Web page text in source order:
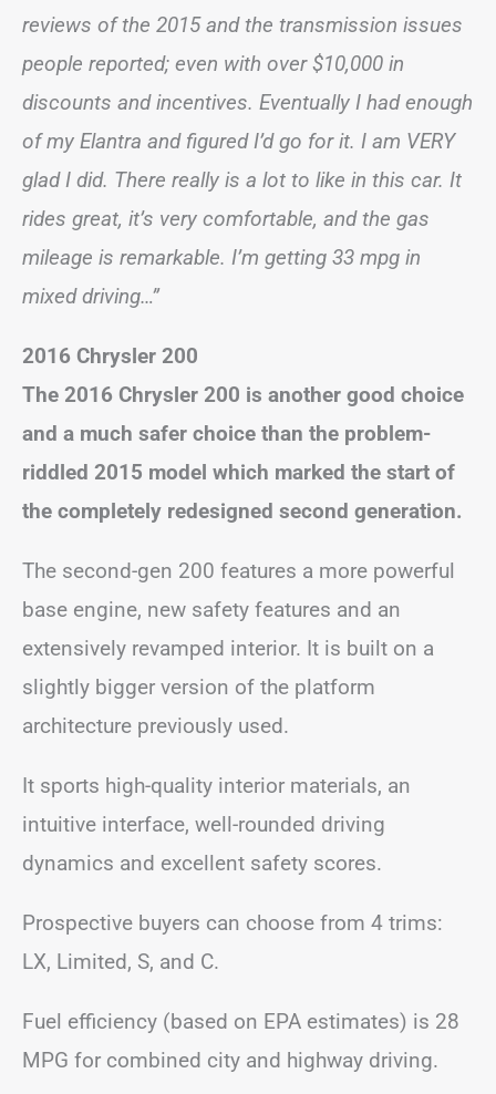
reviews of the 2015 and the transmission issues
people reported; even with over $10,000 in
discounts and incentives. Eventually I had enough
of my Elantra and figured I’d go for it. I am VERY
glad I did. There really is a lot to like in this car. It
rides great, it’s very comfortable, and the gas
mileage is remarkable. I’m getting 33 mpg in
mixed driving…”
2016 Chrysler 200
The 2016 Chrysler 200 is another good choice
and a much safer choice than the problem-
riddled 2015 model which marked the start of
the completely redesigned second generation.
The second-gen 200 features a more powerful
base engine, new safety features and an
extensively revamped interior. It is built on a
slightly bigger version of the platform
architecture previously used.
It sports high-quality interior materials, an
intuitive interface, well-rounded driving
dynamics and excellent safety scores.
Prospective buyers can choose from 4 trims:
LX, Limited, S, and C.
Fuel efficiency (based on EPA estimates) is 28
MPG for combined city and highway driving.